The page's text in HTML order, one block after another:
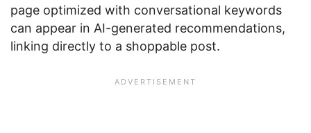
page optimized with conversational keywords
can appear in AI-generated recommendations,
linking directly to a shoppable post.